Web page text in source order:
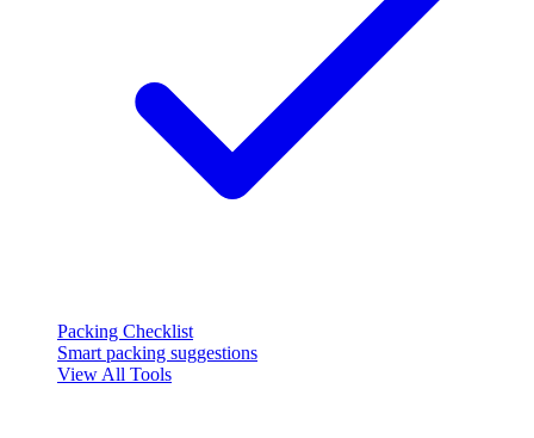
Packing Checklist
Smart packing suggestions
View All Tools